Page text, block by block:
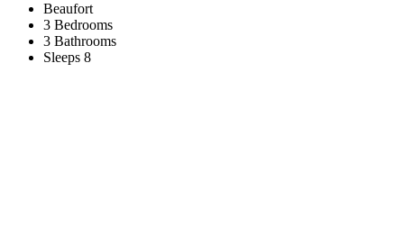
Beaufort
3 Bedrooms
3 Bathrooms
Sleeps 8